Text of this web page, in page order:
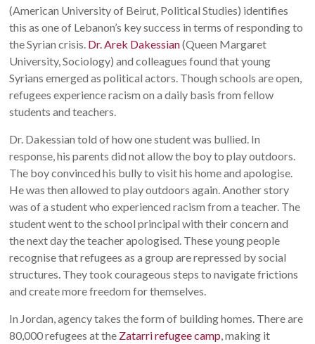
(American University of Beirut, Political Studies) identifies
this as one of Lebanon’s key success in terms of responding to
the Syrian crisis. Dr. Arek Dakessian(Queen Margaret
University, Sociology) and colleagues found that young
Syrians emerged as political actors. Though schools are open,
refugees experience racism on a daily basis from fellow
students and teachers.
Dr. Dakessian told of how one student was bullied. In
response, his parents did not allow the boy to play outdoors.
The boy convinced his bully to visit his home and apologise.
He was then allowed to play outdoors again. Another story
was of a student who experienced racism from a teacher. The
student went to the school principal with their concern and
the next day the teacher apologised. These young people
recognise that refugees as a group are repressed by social
structures. They took courageous steps to navigate frictions
and create more freedom for themselves.
In Jordan, agency takes the form of building homes. There are
80,000 refugees at the Zatarri refugee camp , making it